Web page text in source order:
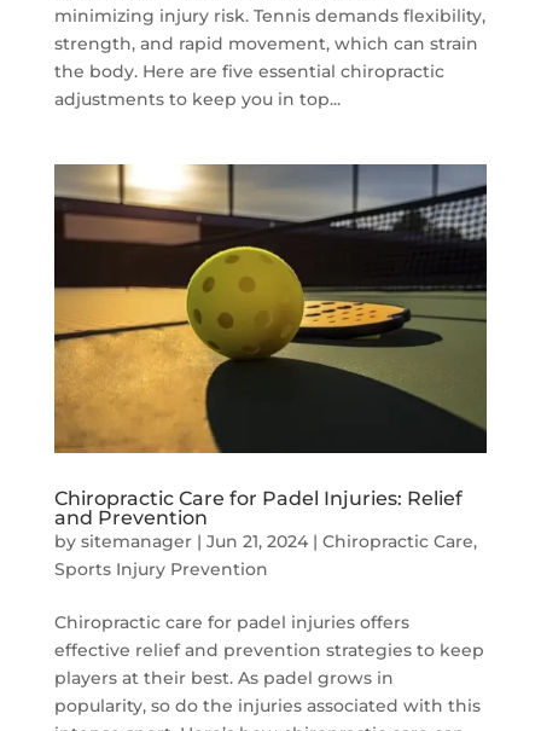
minimizing injury risk. Tennis demands flexibility,
strength, and rapid movement, which can strain
the body. Here are five essential chiropractic
adjustments to keep you in top...
Chiropractic Care for Padel Injuries: Relief
and Prevention
by sitemanager| Jun 21, 2024| Chiropractic Care,
Sports Injury Prevention
Chiropractic care for padel injuries offers
effective relief and prevention strategies to keep
players at their best. As padel grows in
popularity, so do the injuries associated with this